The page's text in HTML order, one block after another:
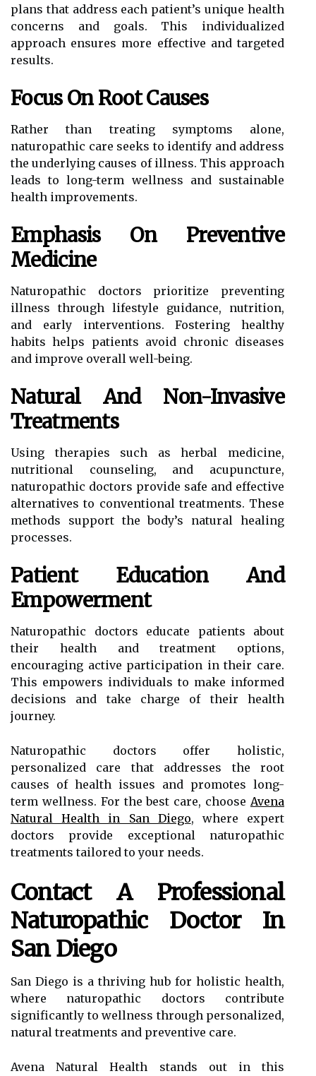
plans that address each patient’s unique health
concerns and goals. This individualized
approach ensures more effective and targeted
results.
Focus On Root Causes
Rather than treating symptoms alone,
naturopathic care seeks to identify and address
the underlying causes of illness. This approach
leads to long-term wellness and sustainable
health improvements.
Emphasis On Preventive
Medicine
Naturopathic doctors prioritize preventing
illness through lifestyle guidance, nutrition,
and early interventions. Fostering healthy
habits helps patients avoid chronic diseases
and improve overall well-being.
Natural And Non-Invasive
Treatments
Using therapies such as herbal medicine,
nutritional counseling, and acupuncture,
naturopathic doctors provide safe and effective
alternatives to conventional treatments. These
methods support the body’s natural healing
processes.
Patient Education And
Empowerment
Naturopathic doctors educate patients about
their health and treatment options,
encouraging active participation in their care.
This empowers individuals to make informed
decisions and take charge of their health
journey.
Naturopathic doctors offer holistic,
personalized care that addresses the root
causes of health issues and promotes long-
term wellness. For the best care, choose Avena
Natural Health in San Diego, where expert
doctors provide exceptional naturopathic
treatments tailored to your needs.
Contact A Professional
Naturopathic Doctor In
San Diego
San Diego is a thriving hub for holistic health,
where naturopathic doctors contribute
significantly to wellness through personalized,
natural treatments and preventive care.
Avena Natural Health stands out in this